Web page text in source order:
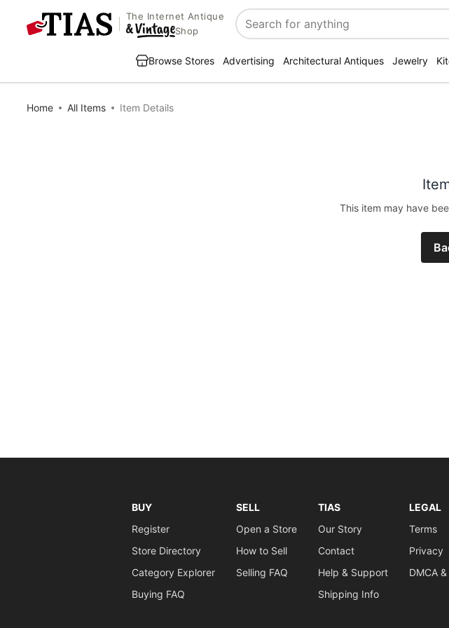
The Internet Antique
Shop
Search
Browse Stores Advertising Architectural Antiques Jewelry
Home All Items Item Details
This item may have
BUY
Register
Store Directory
Category Explorer
Buying FAQ
SELL
Open a Store
How to Sell
Selling FAQ
TIAS
Our Story
Contact
Help & Support
Shipping Info
LEGAL
Terms
Privacy
DMCA